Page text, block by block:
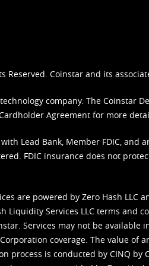
Reserved. Coinstar and its
company. The Coinstar
Agreement for more
Lead Bank, Member FDIC,
FDIC insurance does not
are powered by Zero Hash LLC
Liquidity Services LLC terms and
Services may not be
coverage. The value
process is conducted by CINQ